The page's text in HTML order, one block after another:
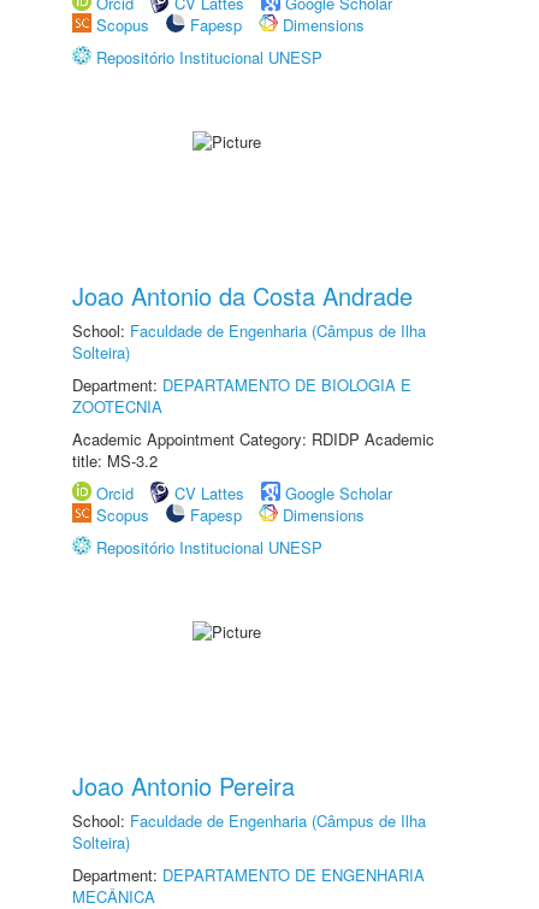
Scopus
Fapesp
Dimensions
Repositório Institucional UNESP
Joao Antonio da Costa Andrade
School: Faculdade de Engenharia (Câmpus de Ilha
Solteira)
Department: DEPARTAMENTO DE BIOLOGIA E
ZOOTECNIA
Academic Appointment Category: RDIDP Academic
title: MS-3.2
Orcid
CV Lattes
Google Scholar
Scopus
Fapesp
Dimensions
Repositório Institucional UNESP
Joao Antonio Pereira
School: Faculdade de Engenharia (Câmpus de Ilha
Solteira)
Department: DEPARTAMENTO DE ENGENHARIA
MECÂNICA